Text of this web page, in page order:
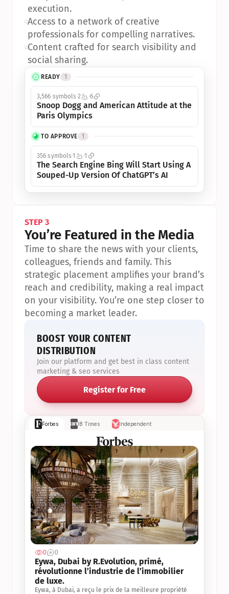
READY 1
3,566 symbols 2 6
Snoop Dogg and American Attitude at the
Paris Olympics
TO APPROVE 1
356 symbols1 1
The Search Engine Bing Will Start Using A
Souped-Up Version Of ChatGPT’s AI
execution.
•Access to a network of creative
professionals for compelling narratives.
•Content crafted for search visibility and
social sharing.
Forbes IB Times Independent
0 0
Eywa, Dubai by R.Evolution, primé,
révolutionne l’industrie de l’immobilier
de luxe.
Eywa, à Dubai, a reçu le prix de la meilleure propriété
STEP 3
You’re Featured in the Media
Time to share the news with your clients,
colleagues, friends and family. This
strategic placement amplifies your brand’s
reach and credibility, making a real impact
on your visibility. You’re one step closer to
becoming a market leader.
BOOST YOUR CONTENT
DISTRIBUTION
Join our platform and get best in class content
marketing & seo services
Register for Free